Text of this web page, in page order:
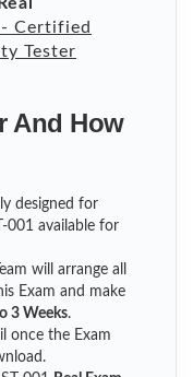
- Certified
Tester
And How
designed for
001 available for
will arrange all
Exam and make
3 Weeks.
once the Exam